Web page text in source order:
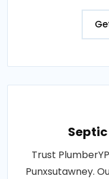
Trust
Punxsutawney.